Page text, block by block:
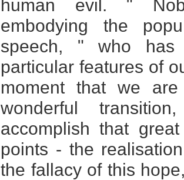
human evil. "
embodying the
speech, " who
particular features of
moment that we
wonderful
accomplish that
points - the
the fallacy of this